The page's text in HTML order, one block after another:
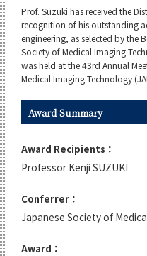
Prof. Suzuki has received the
recognition of his outstanding
engineering, as selected by the
Society of Medical Imaging
was held at the 43rd Annual
Medical Imaging Technology
Award Summary
Award Recipients：
Professor Kenji SUZUKI
Conferrer：
Japanese Society of
Award：
News Archives
Category
Major
Event Information
For